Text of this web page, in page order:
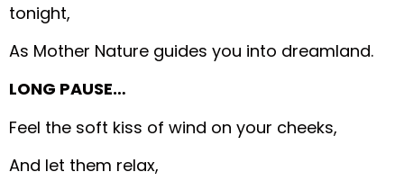
tonight,
As Mother Nature guides you into dreamland.
LONG PAUSE…
Feel the soft kiss of wind on your cheeks,
And let them relax,